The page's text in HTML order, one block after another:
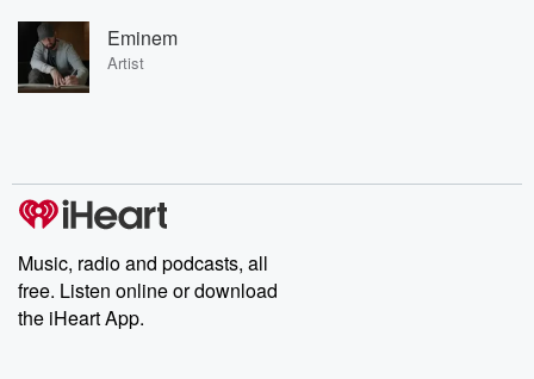
Eminem
Artist
Music, radio and podcasts, all
free. Listen online or download
the iHeart App.